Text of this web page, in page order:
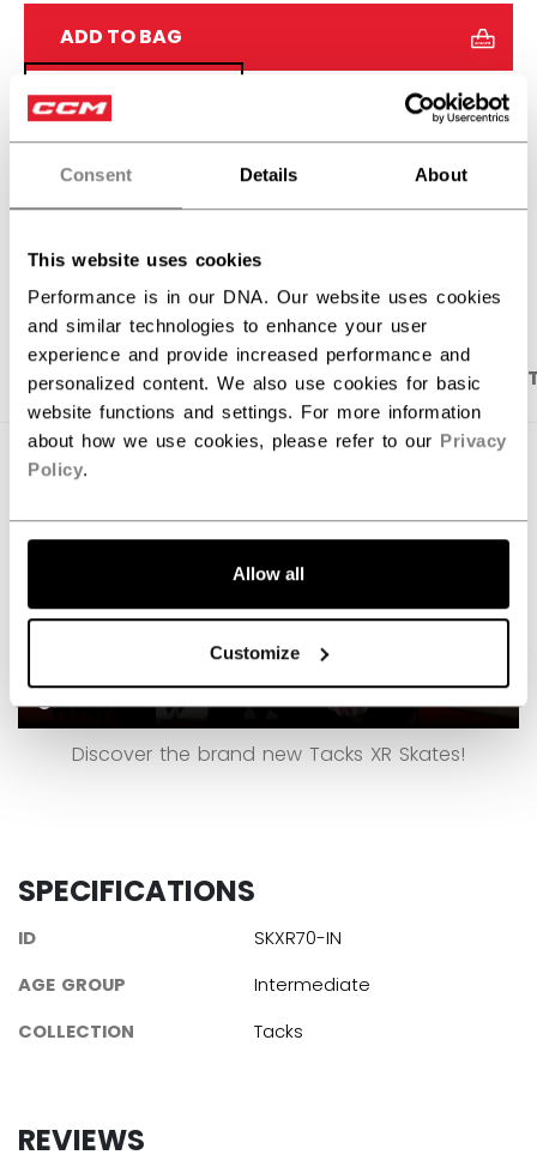
Consent Details About
This website uses cookies
Performance is in our DNA. Our website uses cookies
and similar technologies to enhance your user
experience and provide increased performance and
personalized content. We also use cookies for basic
website functions and settings. For more information
about how we use cookies, please refer to our Privacy
Policy.
Allow all
Customize
ADD TO BAG
FIND IN STORE
Shipping policy Free Returns
PRODUCT SHOTS DESCRIPTION
Discover the brand new Tacks XR Skates!
SPECIFICATIONS
ID
SKXR70-IN
AGE GROUP
Intermediate
COLLECTION
Tacks
REVIEWS